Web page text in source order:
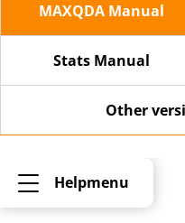
MAXQDA Manual
Stats Manual
Other
Helpmenu